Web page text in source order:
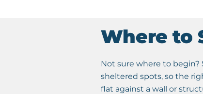
Where to
Not sure where to begin?
sheltered spots, so the
flat against a wall or